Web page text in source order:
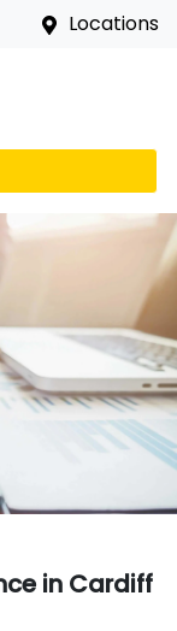
Locations
in Cardiff